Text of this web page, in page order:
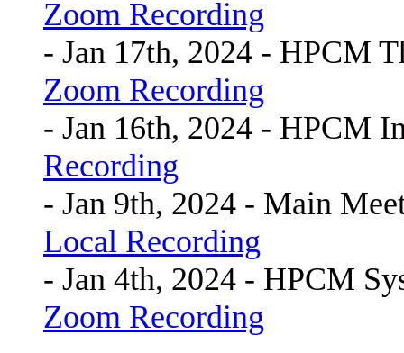
Zoom Recording
- Jan 17th, 2024 - HPCM
Zoom Recording
- Jan 16th, 2024 - HPCM
Recording
- Jan 9th, 2024 - Main
Local Recording
- Jan 4th, 2024 - HPCM
Zoom Recording